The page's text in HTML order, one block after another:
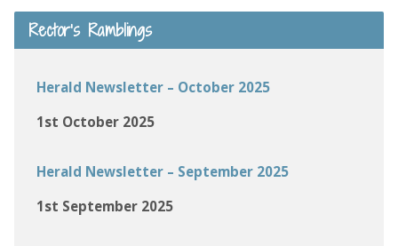
Rector’s Ramblings
Herald Newsletter – October 2025
1st October 2025
Herald Newsletter – September 2025
1st September 2025